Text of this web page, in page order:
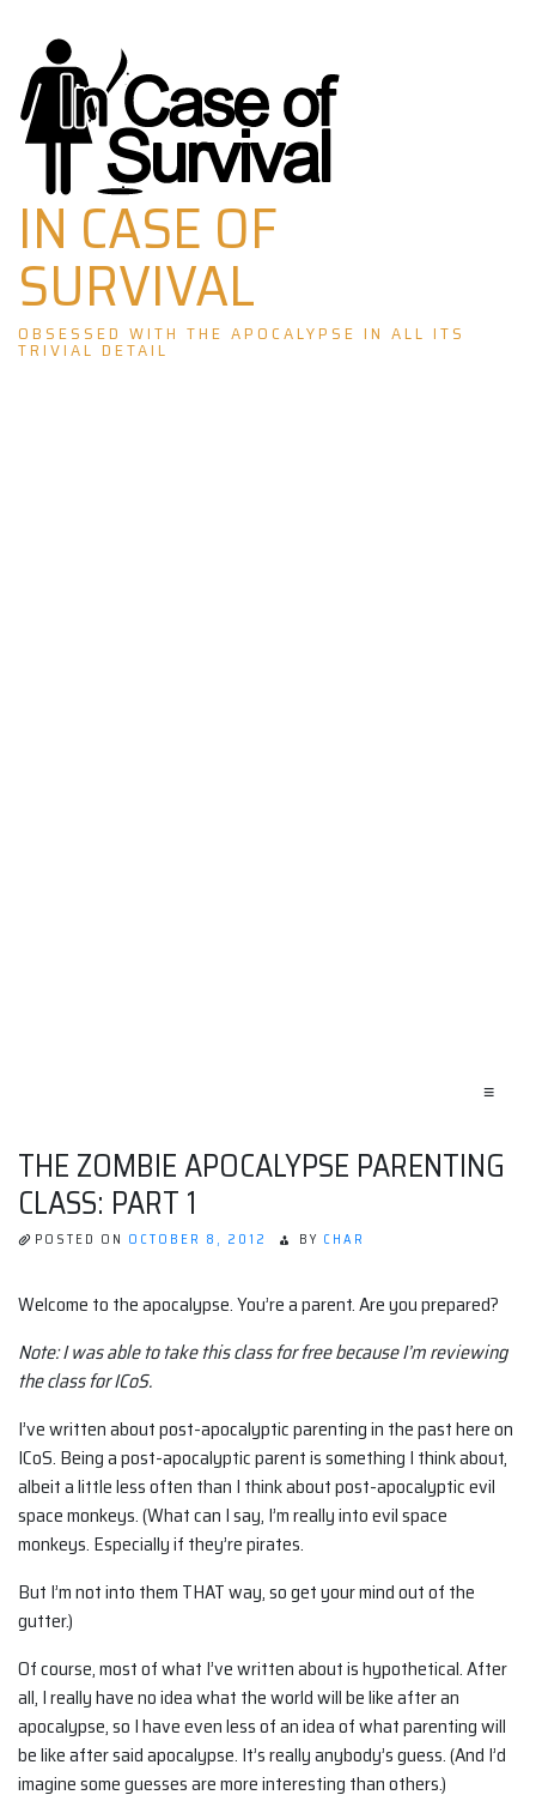
Skip
to
content
IN CASE OF
SURVIVAL
OBSESSED WITH THE APOCALYPSE IN ALL ITS
TRIVIAL DETAIL
≡
THE ZOMBIE APOCALYPSE PARENTING
CLASS: PART 1
POSTED ON OCTOBER 8, 2012 BY CHAR
Welcome to the apocalypse. You’re a parent. Are you prepared?
Note: I was able to take this class for free because I’m reviewing
the class for ICoS.
I’ve written about post-apocalyptic parenting in the past here on
ICoS. Being a post-apocalyptic parent is something I think about,
albeit a little less often than I think about post-apocalyptic evil
space monkeys. (What can I say, I’m really into evil space
monkeys. Especially if they’re pirates.
But I’m not into them THAT way, so get your mind out of the
gutter.)
Of course, most of what I’ve written about is hypothetical. After
all, I really have no idea what the world will be like after an
apocalypse, so I have even less of an idea of what parenting will
be like after said apocalypse. It’s really anybody’s guess. (And I’d
imagine some guesses are more interesting than others.)